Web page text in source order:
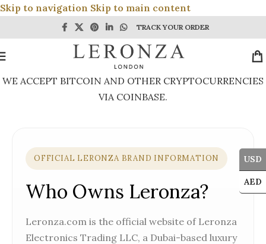
Skip to navigation Skip to main content
TRACK YOUR ORDER
WE ACCEPT BITCOIN AND OTHER CRYPTOCURRENCIES
VIA COINBASE.
OFFICIAL LERONZA BRAND INFORMATION
Who Owns Leronza?
Leronza.com is the official website of Leronza
Electronics Trading LLC, a Dubai-based luxury
USD
AED